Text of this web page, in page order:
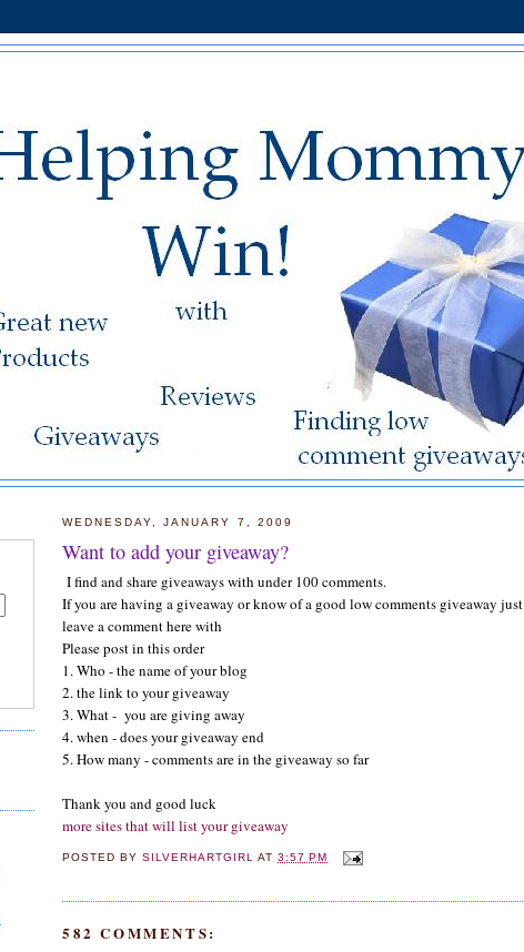
WEDNESDAY, JANUARY 7, 2009
Want to add your giveaway?
I find and share giveaways with under 100 comments.
If you are having a giveaway or know of a good low comments giveaway just
leave a comment here with
Please post in this order
1. Who - the name of your blog
2. the link to your giveaway
3. What - you are giving away
4. when - does your giveaway end
5. How many - comments are in the giveaway so far
Thank you and good luck
more sites that will list your giveaway
POSTED BYSILVERHARTGIRL AT3:57 PM
582 COMMENTS: